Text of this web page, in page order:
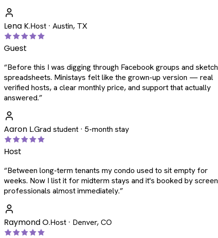
Lena K.Host · Austin, TX
Guest
“Before this I was digging through Facebook groups and
spreadsheets. Ministays felt like the grown-up version — real
verified hosts, a clear monthly price, and support that actually
answered.”
Aaron L.Grad student · 5-month stay
Host
“Between long-term tenants my condo used to sit empty for
weeks. Now I list it for midterm stays and it's booked by
professionals almost immediately.”
Raymond O.Host · Denver, CO